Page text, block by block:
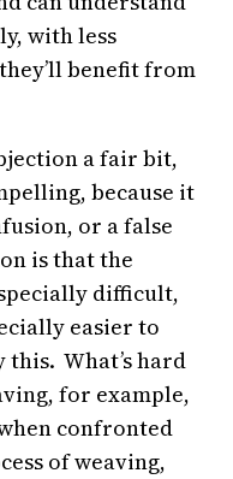
with less
benefit from
a fair bit,
because it
or a false
is that the
difficult,
easier to
What’s hard
for example,
confronted
of weaving,